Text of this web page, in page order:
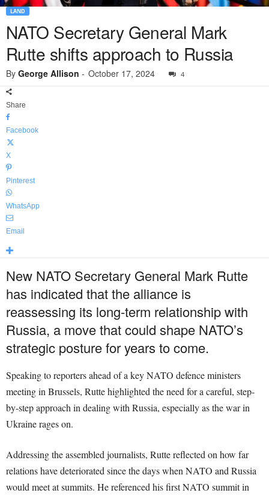
LAND
NATO Secretary General Mark
Rutte shifts approach to Russia
By George Allison - October 17, 2024 4
Share
Facebook
X
Pinterest
WhatsApp
Email
New NATO Secretary General Mark Rutte
has indicated that the alliance is
reassessing its long-term relationship with
Russia, a move that could shape NATO’s
strategic posture for years to come.
Speaking to reporters ahead of a key NATO defence ministers
meeting in Brussels, Rutte highlighted the need for a careful, step-
by-step approach in dealing with Russia, especially as the war in
Ukraine rages on.
Addressing the assembled journalists, Rutte reflected on how far
relations have deteriorated since the days when NATO and Russia
would meet at summits. He referenced his first NATO summit in